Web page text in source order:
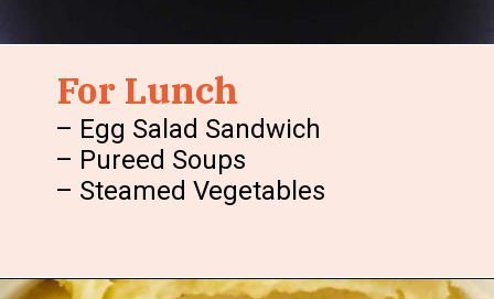
For Lunch
– Egg Salad Sandwich
– Pureed Soups
– Steamed Vegetables